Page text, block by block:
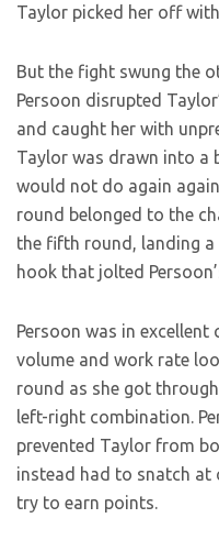
Taylor picked her off
But the fight swung the
Persoon disrupted
and caught her with
Taylor was drawn into a
would not do again
round belonged to the
the fifth round, landing
hook that jolted
Persoon was in excellent
volume and work rate
round as she got
left-right combination.
prevented Taylor from
instead had to snatch
try to earn points.